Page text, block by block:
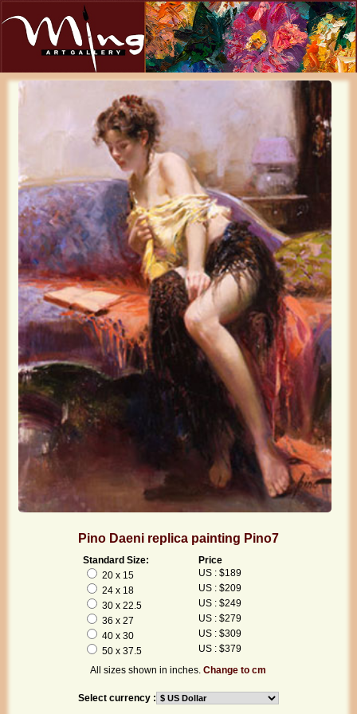
Pino Daeni replica painting Pino7
Standard Size:
Price
20 x 15
US : $189
24 x 18
US : $209
30 x 22.5
US : $249
36 x 27
US : $279
40 x 30
US : $309
50 x 37.5
US : $379
All sizes shown in inches.Change to cm
Select currency :